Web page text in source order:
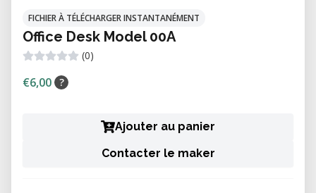
FICHIER À TÉLÉCHARGER INSTANTANÉMENT
Office Desk Model 00A
(0)
€6,00 ?
Ajouter au panier
Contacter le maker